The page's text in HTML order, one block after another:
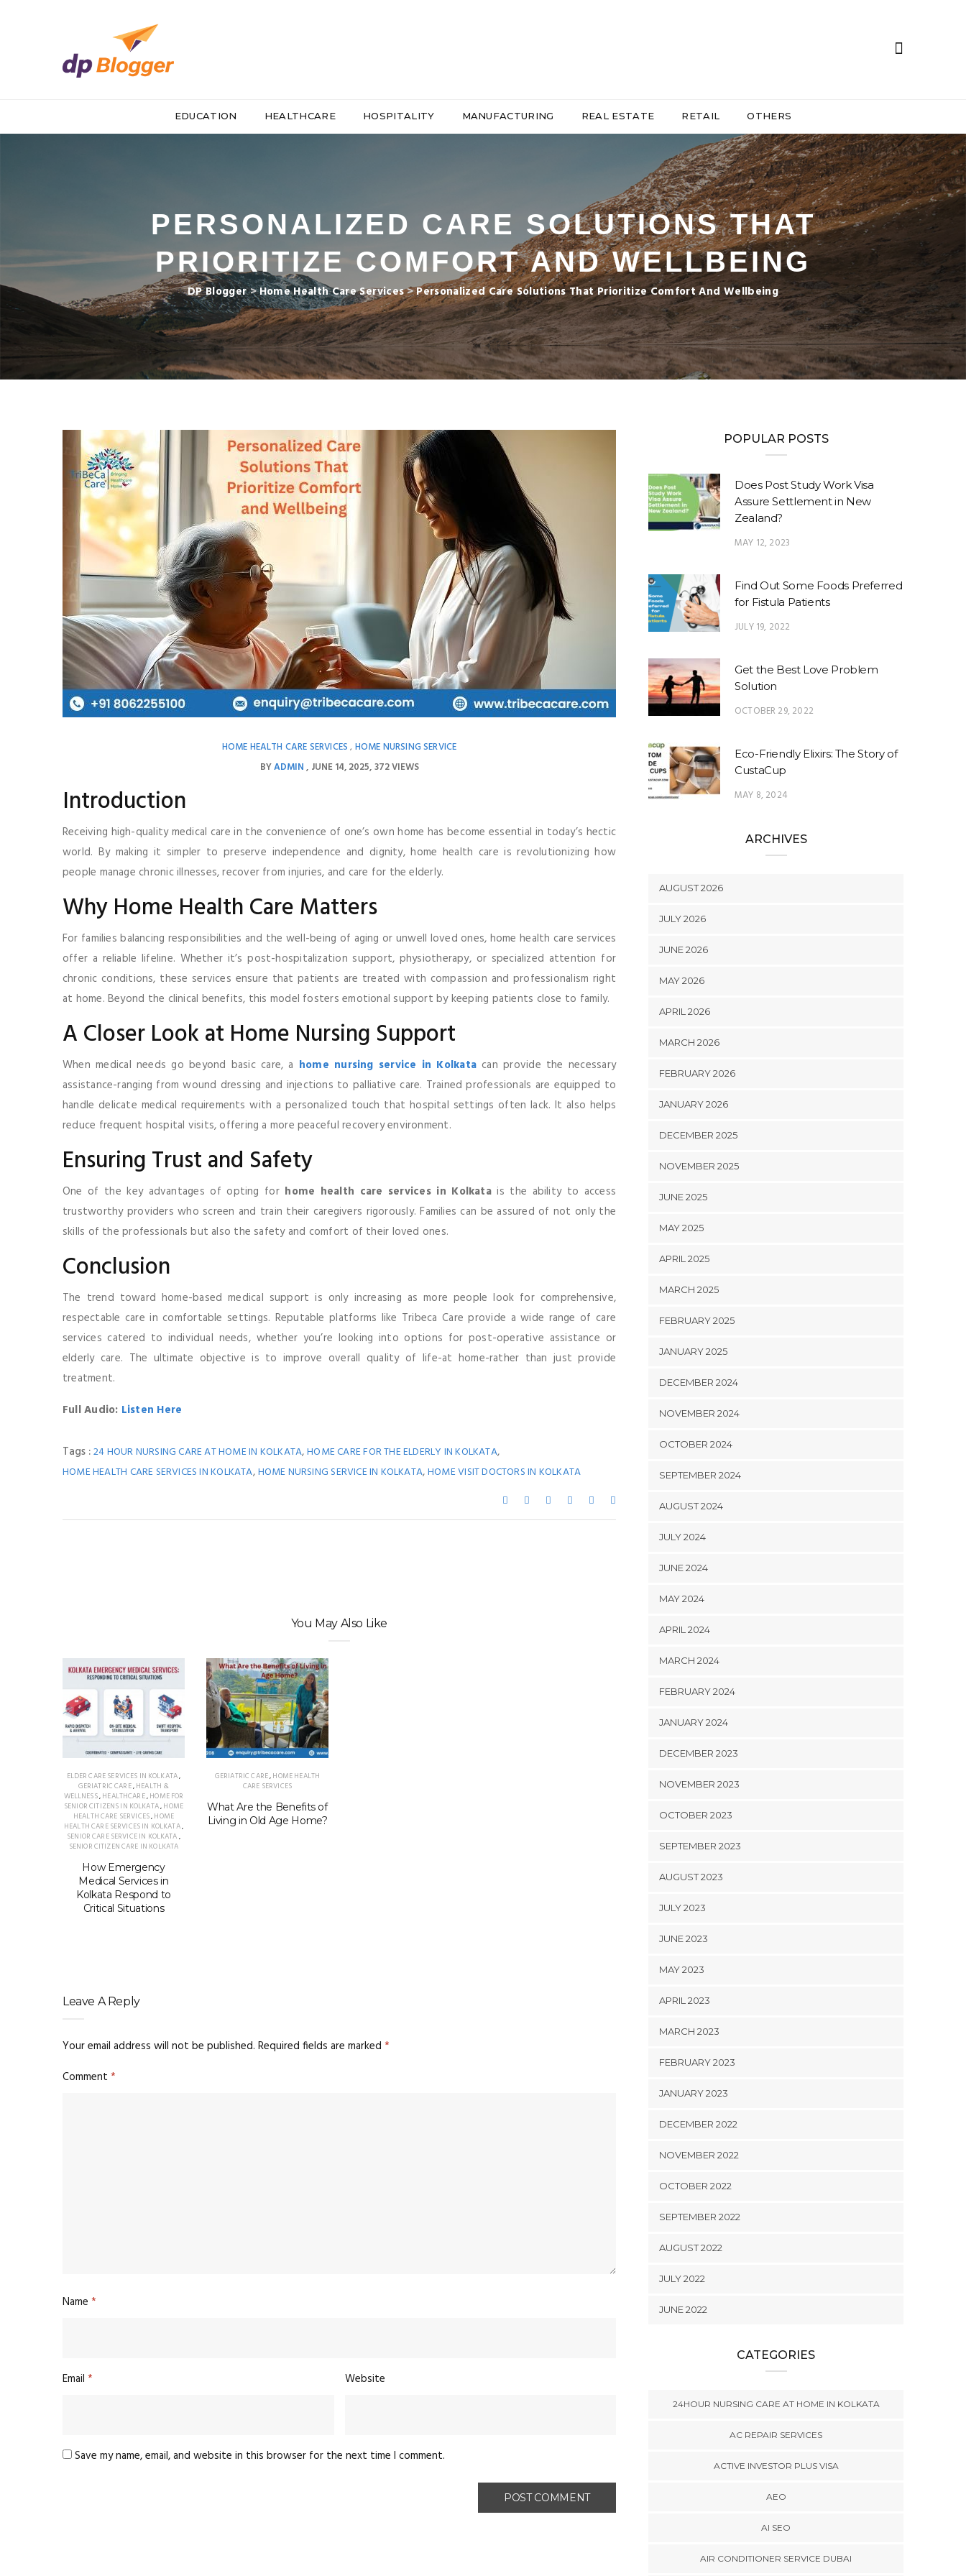
EDUCATION HEALTHCARE HOSPITALITY MANUFACTURING REAL ESTATE RETAIL OTHERS
PERSONALIZED CARE SOLUTIONS THAT
PRIORITIZE COMFORT AND WELLBEING
DP Blogger>Home Health Care Services>Personalized Care Solutions That Prioritize Comfort And Wellbeing
HOME HEALTH CARE SERVICES , HOME NURSING SERVICE
BYADMIN JUNE 14, 2025 372 VIEWS
Introduction
Receiving high-quality medical care in the convenience of one’s own home has become essential in today’s hectic
world. By making it simpler to preserve independence and dignity, home health care is revolutionizing how
people manage chronic illnesses, recover from injuries, and care for the elderly.
Why Home Health Care Matters
For families balancing responsibilities and the well-being of aging or unwell loved ones, home health care services
offer a reliable lifeline. Whether it’s post-hospitalization support, physiotherapy, or specialized attention for
chronic conditions, these services ensure that patients are treated with compassion and professionalism right
at home. Beyond the clinical benefits, this model fosters emotional support by keeping patients close to family.
A Closer Look at Home Nursing Support
When medical needs go beyond basic care, a home nursing service in Kolkata can provide the necessary
assistance-ranging from wound dressing and injections to palliative care. Trained professionals are equipped to
handle delicate medical requirements with a personalized touch that hospital settings often lack. It also helps
reduce frequent hospital visits, offering a more peaceful recovery environment.
Ensuring Trust and Safety
One of the key advantages of opting for home health care services in Kolkatais the ability to access
trustworthy providers who screen and train their caregivers rigorously. Families can be assured of not only the
skills of the professionals but also the safety and comfort of their loved ones.
Conclusion
The trend toward home-based medical support is only increasing as more people look for comprehensive,
respectable care in comfortable settings. Reputable platforms like Tribeca Care provide a wide range of care
services catered to individual needs, whether you’re looking into options for post-operative assistance or
elderly care. The ultimate objective is to improve overall quality of life-at home-rather than just provide
treatment.
Full Audio: Listen Here
Tags :24 HOUR NURSING CARE AT HOME IN KOLKATA,HOME CARE FOR THE ELDERLY IN KOLKATA,
HOME HEALTH CARE SERVICES IN KOLKATA,HOME NURSING SERVICE IN KOLKATA,HOME VISIT DOCTORS IN KOLKATA
You May Also Like
ELDER CARE SERVICES IN KOLKATA,
GERIATRIC CARE,HEALTH &
WELLNESS,HEALTHCARE,HOME FOR
SENIOR CITIZENS IN KOLKATA,HOME
HEALTH CARE SERVICES,HOME
HEALTH CARE SERVICES IN KOLKATA,
SENIOR CARE SERVICE IN KOLKATA,
SENIOR CITIZEN CARE IN KOLKATA
How Emergency
Medical Services in
Kolkata Respond to
Critical Situations
GERIATRIC CARE,HOME HEALTH
CARE SERVICES
What Are the Benefits of
Living in Old Age Home?
Leave A Reply
Your email address will not be published. Required fields are marked *
Comment *
Name *
Email * Website
Save my name, email, and website in this browser for the next time I comment.
POPULAR POSTS
Does Post Study Work Visa
Assure Settlement in New
Zealand?
MAY 12, 2023
Find Out Some Foods Preferred
for Fistula Patients
JULY 19, 2022
Get the Best Love Problem
Solution
OCTOBER 29, 2022
Eco-Friendly Elixirs: The Story of
CustaCup
MAY 8, 2024
ARCHIVES
AUGUST 2026
JULY 2026
JUNE 2026
MAY 2026
APRIL 2026
MARCH 2026
FEBRUARY 2026
JANUARY 2026
DECEMBER 2025
NOVEMBER 2025
JUNE 2025
MAY 2025
APRIL 2025
MARCH 2025
FEBRUARY 2025
JANUARY 2025
DECEMBER 2024
NOVEMBER 2024
OCTOBER 2024
SEPTEMBER 2024
AUGUST 2024
JULY 2024
JUNE 2024
MAY 2024
APRIL 2024
MARCH 2024
FEBRUARY 2024
JANUARY 2024
DECEMBER 2023
NOVEMBER 2023
OCTOBER 2023
SEPTEMBER 2023
AUGUST 2023
JULY 2023
JUNE 2023
MAY 2023
APRIL 2023
MARCH 2023
FEBRUARY 2023
JANUARY 2023
DECEMBER 2022
NOVEMBER 2022
OCTOBER 2022
SEPTEMBER 2022
AUGUST 2022
JULY 2022
JUNE 2022
CATEGORIES
24HOUR NURSING CARE AT HOME IN KOLKATA
AC REPAIR SERVICES
ACTIVE INVESTOR PLUS VISA
AEO
AI SEO
AIR CONDITIONER SERVICE DUBAI